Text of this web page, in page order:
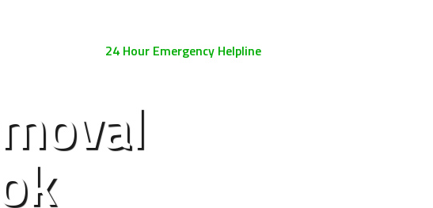
24 Hour Emergency Helpline